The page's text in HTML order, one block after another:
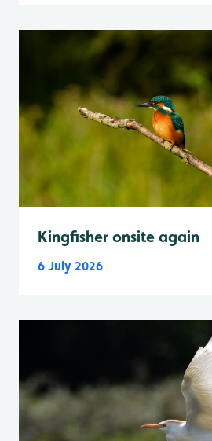
Kingfisher onsite again
6 July 2026